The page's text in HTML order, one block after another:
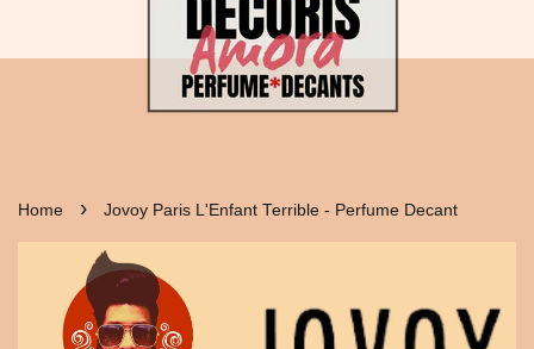
Home › Jovoy Paris L'Enfant Terrible - Perfume Decant